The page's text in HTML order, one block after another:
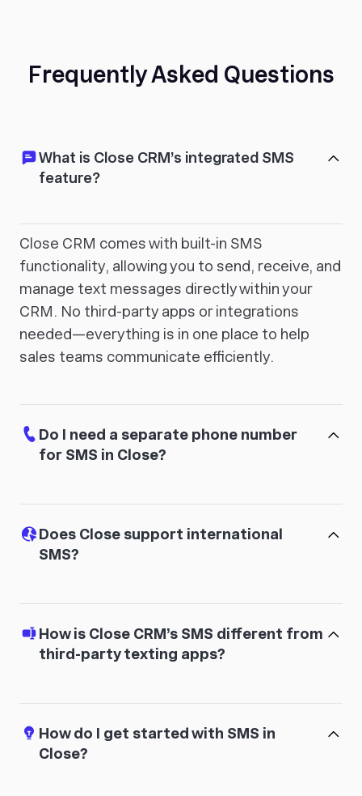
Frequently Asked Questions
What is Close CRM’s integrated SMS
feature?
Close CRM comes with built-in SMS
functionality, allowing you to send, receive, and
manage text messages directly within your
CRM. No third-party apps or integrations
needed—everything is in one place to help
sales teams communicate efficiently.
Do I need a separate phone number
for SMS in Close?
Does Close support international
SMS?
How is Close CRM’s SMS different from
third-party texting apps?
How do I get started with SMS in
Close?